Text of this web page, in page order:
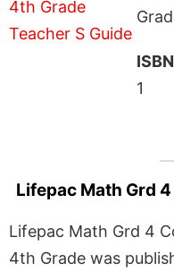
ISBN
1
Lifepac Math Grd
Lifepac Math Grd 4
4th Grade was